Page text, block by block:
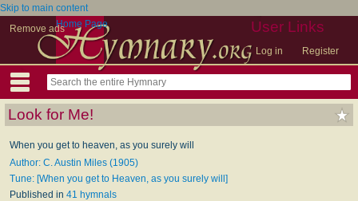
Skip to main content
Remove ads
User Links
Log in Register
Home Page
Look for Me!
When you get to heaven, as you surely will
Author: C. Austin Miles (1905)
Tune: [When you get to Heaven, as you surely will]
Published in 41 hymnals